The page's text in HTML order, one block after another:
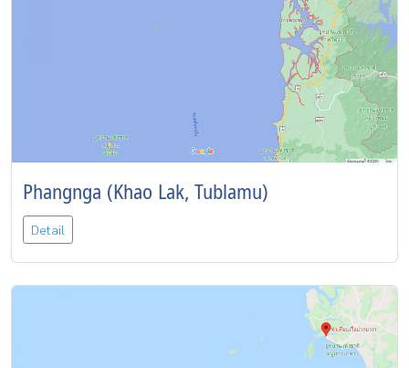
Phangnga (Khao Lak, Tublamu)
Detail